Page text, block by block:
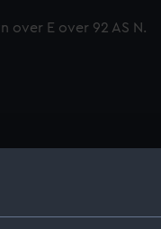
over E over 92 AS N.